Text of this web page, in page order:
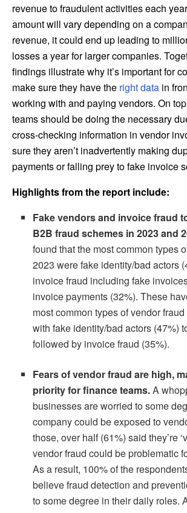
revenue to fraudulent activities each
amount will vary depending on a
revenue, it could end up leading to
losses a year for larger companies.
findings illustrate why it’s important for
make sure they have the right data in
working with and paying vendors. On
teams should be doing the necessary
cross-checking information in vendor
sure they aren’t inadvertently making
payments or falling prey to fake invoice
Highlights from the report include:
Fake vendors and invoice fraud
B2B fraud schemes in 2023 and
found that the most common types
2023 were fake identity/bad actors
invoice fraud including fake
invoice payments (32%). These
most common types of vendor
with fake identity/bad actors (47%)
followed by invoice fraud (35%).
Fears of vendor fraud are high,
priority for finance teams.A
businesses are worried to some
company could be exposed to
those, over half (61%) said they’re
vendor fraud could be problematic
As a result, 100% of the
believe fraud detection and
to some degree in their daily roles.